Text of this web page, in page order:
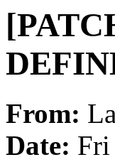
From:
Date: Fri